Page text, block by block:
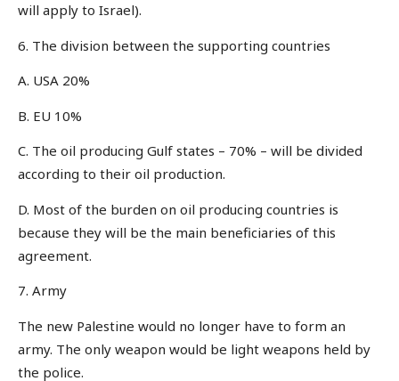
will apply to Israel).
6. The division between the supporting countries
A. USA 20%
B. EU 10%
C. The oil producing Gulf states – 70% – will be divided
according to their oil production.
D. Most of the burden on oil producing countries is
because they will be the main beneficiaries of this
agreement.
7. Army
The new Palestine would no longer have to form an
army. The only weapon would be light weapons held by
the police.